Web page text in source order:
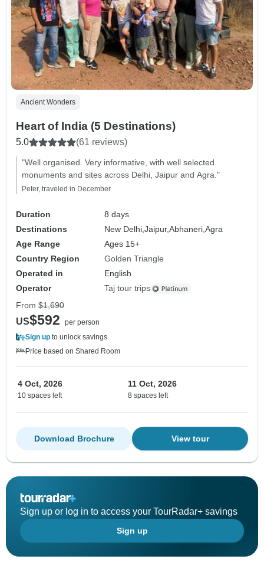
Ancient Wonders
Heart of India (5 Destinations)
5.0 (61 reviews)
"Well organised. Very informative, with well selected
monuments and sites across Delhi, Jaipur and Agra."
Peter, traveled in December
Duration
8 days
Destinations
New Delhi,Jaipur,Abhaneri,Agra
Age Range
Ages 15+
Country Region
Golden Triangle
Operated in
English
Operator
Taj tour trips
From $1,690
US$592
per person
Sign up to unlock savings
Price based on Shared Room
4 Oct, 2026
10 spaces left
11 Oct, 2026
8 spaces left
View tour
Download Brochure
Sign up or log in to access your TourRadar+ savings
Sign up